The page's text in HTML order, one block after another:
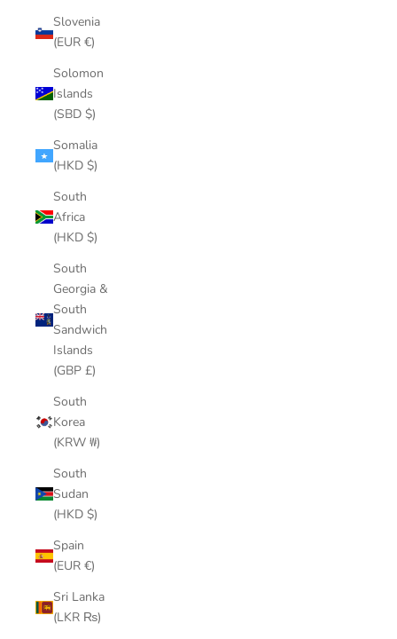
Slovenia
(EUR €)
Solomon
Islands
(SBD $)
Somalia
(HKD $)
South
Africa
(HKD $)
South
Georgia &
South
Sandwich
Islands
(GBP £)
South
Korea
(KRW ₩)
South
Sudan
(HKD $)
Spain
(EUR €)
Sri Lanka
(LKR ₨)